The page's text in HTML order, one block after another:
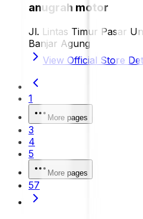
anugrah motor
Jl. Lintas Timur Pasar
Banjar Agung
View Official Store
1
More pages
3
4
5
More pages
57